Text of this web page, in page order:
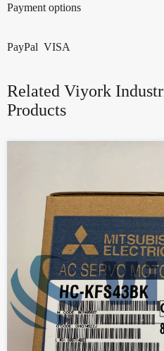
Payment options
PayPal VISA
Related Viyork
Products